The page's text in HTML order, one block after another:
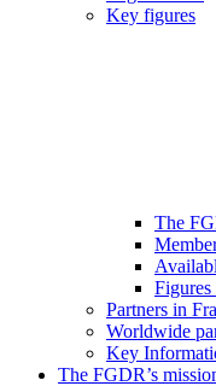
Key figures
The
Figures
Partners in
Worldwide
Key
The FGDR’s